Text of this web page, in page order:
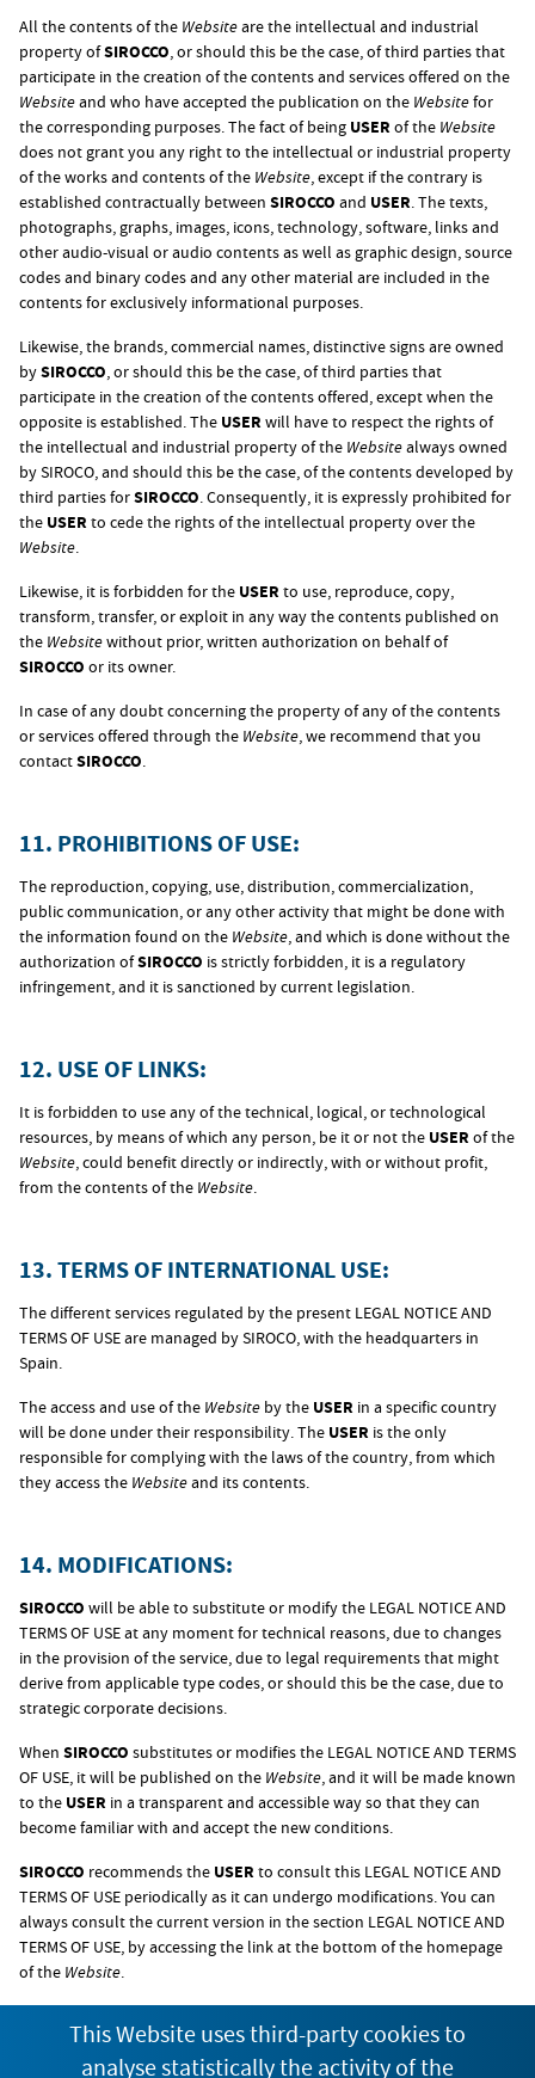
This Website uses third-party cookies to
analyse statistically the activity of the
All the contents of the Websiteare the intellectual and industrial
property ofSIROCCO, or should this be the case, of third parties that
participate in the creation of the contents and services offered on the
Websiteand who have accepted the publication on the Websitefor
the corresponding purposes. The fact of being USER of the Website
does not grant you any right to the intellectual or industrial property
of the works and contents of the Website, except if the contrary is
established contractually between SIROCCO and USER. The texts,
photographs, graphs, images, icons, technology, software, links and
other audio-visual or audio contents as well as graphic design, source
codes and binary codes and any other material are included in the
contents for exclusively informational purposes.
Likewise, the brands, commercial names, distinctive signs are owned
bySIROCCO, or should this be the case, of third parties that
participate in the creation of the contents offered, except when the
opposite is established. The USER will have to respect the rights of
the intellectual and industrial property of the Websitealways owned
by SIROCO, and should this be the case, of the contents developed by
third parties forSIROCCO. Consequently, it is expressly prohibited for
the USER to cede the rights of the intellectual property over the
Website.
Likewise, it is forbidden for the USER to use, reproduce, copy,
transform, transfer, or exploit in any way the contents published on
the Websitewithout prior, written authorization on behalf of
SIROCCO or its owner.
In case of any doubt concerning the property of any of the contents
or services offered through the Website, we recommend that you
contactSIROCCO.
11. PROHIBITIONS OF USE:
The reproduction, copying, use, distribution, commercialization,
public communication, or any other activity that might be done with
the information found on the Website, and which is done without the
authorization ofSIROCCO is strictly forbidden, it is a regulatory
infringement, and it is sanctioned by current legislation.
12. USE OF LINKS:
It is forbidden to use any of the technical, logical, or technological
resources, by means of which any person, be it or not the USER of the
Website, could benefit directly or indirectly, with or without profit,
from the contents of the Website.
13. TERMS OF INTERNATIONAL USE:
The different services regulated by the present LEGAL NOTICE AND
TERMS OF USE are managed by SIROCO, with the headquarters in
Spain.
The access and use of the Website by the USER in a specific country
will be done under their responsibility. The USER is the only
responsible for complying with the laws of the country, from which
they access the Websiteand its contents.
14. MODIFICATIONS:
SIROCCO will be able to substitute or modify the LEGAL NOTICE AND
TERMS OF USE at any moment for technical reasons, due to changes
in the provision of the service, due to legal requirements that might
derive from applicable type codes, or should this be the case, due to
strategic corporate decisions.
When SIROCCO substitutes or modifies the LEGAL NOTICE AND TERMS
OF USE, it will be published on the Website, and it will be made known
to the USER in a transparent and accessible way so that they can
become familiar with and accept the new conditions.
SIROCCO recommends the USER to consult this LEGAL NOTICE AND
TERMS OF USE periodically as it can undergo modifications. You can
always consult the current version in the section LEGAL NOTICE AND
TERMS OF USE, by accessing the link at the bottom of the homepage
of the Website.
15. APPLICABLE LEGISLATION AND